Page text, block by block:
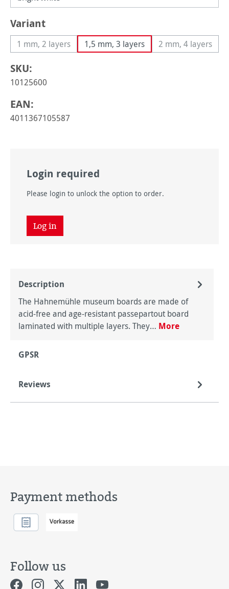
Select
Variant
1 mm, 2 layers(This option is currently unavailable.)
1,5 mm, 3 layers 2 mm, 4 layers
(This option
SKU:
10125600
EAN:
4011367105587
Login required
Please login to unlock the option to order.
Log in
Description
The Hahnemühle museum boards are made of
acid-free and age-resistant passepartout board
laminated with multiple layers. They… More
GPSR
Reviews
Payment methods
Follow us